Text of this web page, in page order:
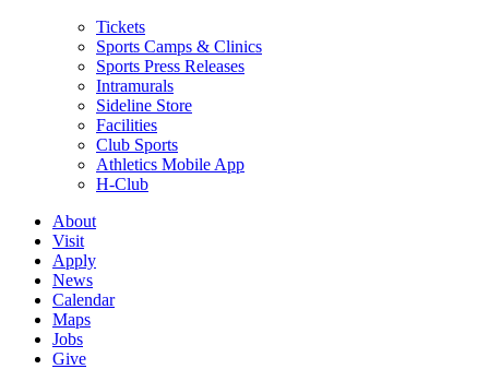
Tickets
Sports Camps & Clinics
Sports Press Releases
Intramurals
Sideline Store
Facilities
Club Sports
Athletics Mobile App
H-Club
About
Visit
Apply
News
Calendar
Maps
Jobs
Give